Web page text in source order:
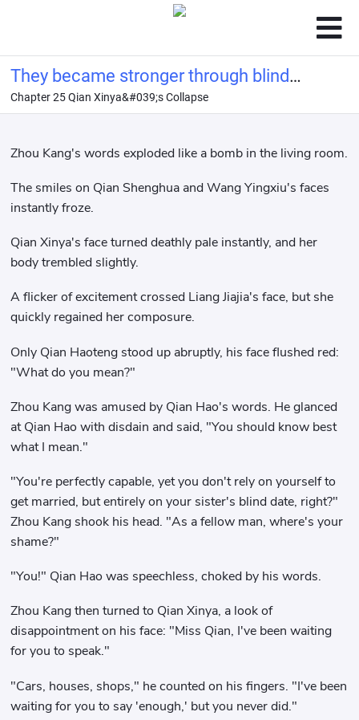
They became stronger through blind
dates, and all their wishes came true.
Chapter 25 Qian Xinya&#039;s Collapse
Zhou Kang's words exploded like a bomb in the living room.
The smiles on Qian Shenghua and Wang Yingxiu's faces
instantly froze.
Qian Xinya's face turned deathly pale instantly, and her
body trembled slightly.
A flicker of excitement crossed Liang Jiajia's face, but she
quickly regained her composure.
Only Qian Haoteng stood up abruptly, his face flushed red:
"What do you mean?"
Zhou Kang was amused by Qian Hao's words. He glanced
at Qian Hao with disdain and said, "You should know best
what I mean."
"You're perfectly capable, yet you don't rely on yourself to
get married, but entirely on your sister's blind date, right?"
Zhou Kang shook his head. "As a fellow man, where's your
shame?"
"You!" Qian Hao was speechless, choked by his words.
Zhou Kang then turned to Qian Xinya, a look of
disappointment on his face: "Miss Qian, I've been waiting
for you to speak."
"Cars, houses, shops," he counted on his fingers. "I've been
waiting for you to say 'enough,' but you never did."